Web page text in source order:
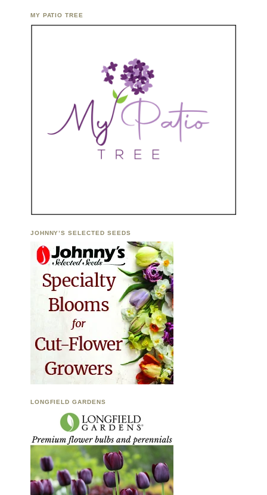
MY PATIO TREE
JOHNNY’S SELECTED SEEDS
LONGFIELD GARDENS